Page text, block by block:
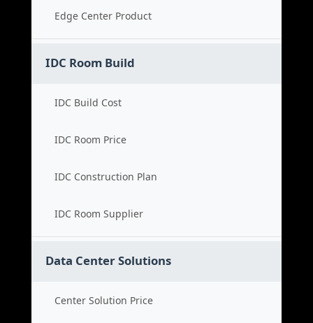
Edge Center Product
IDC Room Build
IDC Build Cost
IDC Room Price
IDC Construction Plan
IDC Room Supplier
Data Center Solutions
Center Solution Price